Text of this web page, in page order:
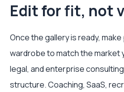
Edit for fit, not
Once the gallery is ready,
wardrobe to match the market
legal, and enterprise
structure. Coaching, SaaS,